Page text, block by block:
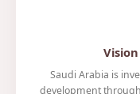
Saudi Arabia is
development through